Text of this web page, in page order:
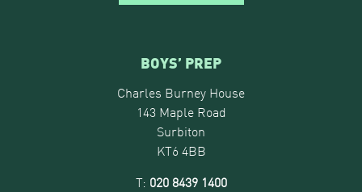
BOYS’ PREP
Charles Burney House
143 Maple Road
Surbiton
KT6 4BB
T: 020 8439 1400